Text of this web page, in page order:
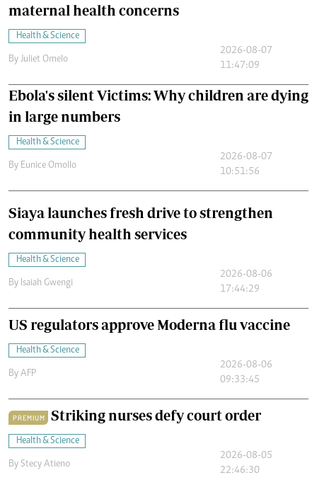
maternal health concerns
Health & Science
By Juliet Omelo
2026-08-07
11:47:09
Ebola's silent Victims: Why children are dying
in large numbers
Health & Science
By Eunice Omollo
2026-08-07
10:51:56
Siaya launches fresh drive to strengthen
community health services
Health & Science
By Isaiah Gwengi
2026-08-06
17:44:29
US regulators approve Moderna flu vaccine
Health & Science
By AFP
2026-08-06
09:33:45
PREMIUM Striking nurses defy court order
Health & Science
By Stecy Atieno
2026-08-05
22:46:30